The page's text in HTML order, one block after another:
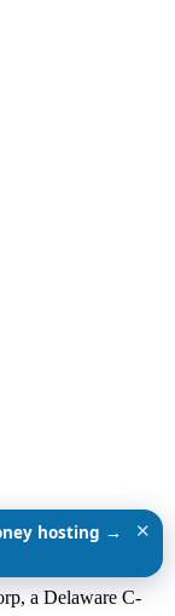
a Delaware C-
hosting → ✕